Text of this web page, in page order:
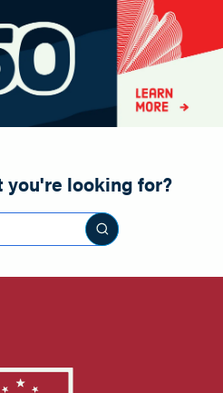
looking for?
Search this site